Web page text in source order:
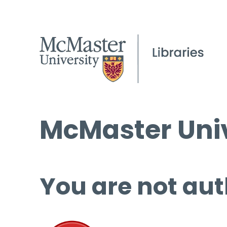
McMaster
You are not